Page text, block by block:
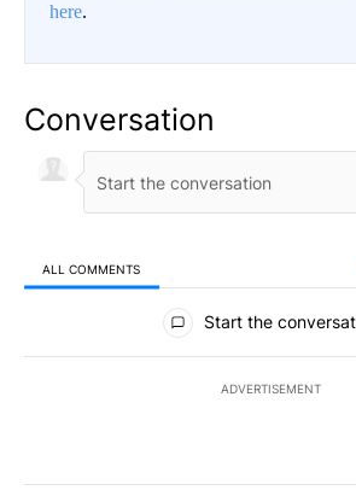
here.
Conversation
ALL COMMENTS
All Comments
Start the
ADVERTISEMENT